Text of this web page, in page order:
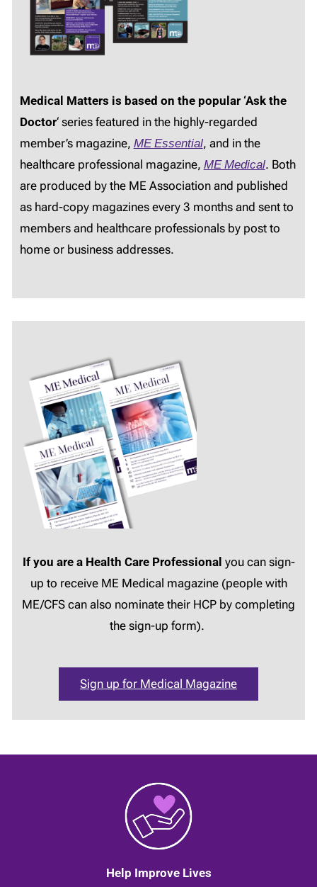
Medical Matters is based on the popular ‘Ask the
Doctor‘ series featured in the highly-regarded
member’s magazine, ME Essential, and in the
healthcare professional magazine, ME Medical. Both
are produced by the ME Association and published
as hard-copy magazines every 3 months and sent to
members and healthcare professionals by post to
home or business addresses.
If you are a Health Care Professional you can sign-
up to receive ME Medical magazine (people with
ME/CFS can also nominate their HCP by completing
the sign-up form).
Sign up for Medical Magazine
Help Improve Lives